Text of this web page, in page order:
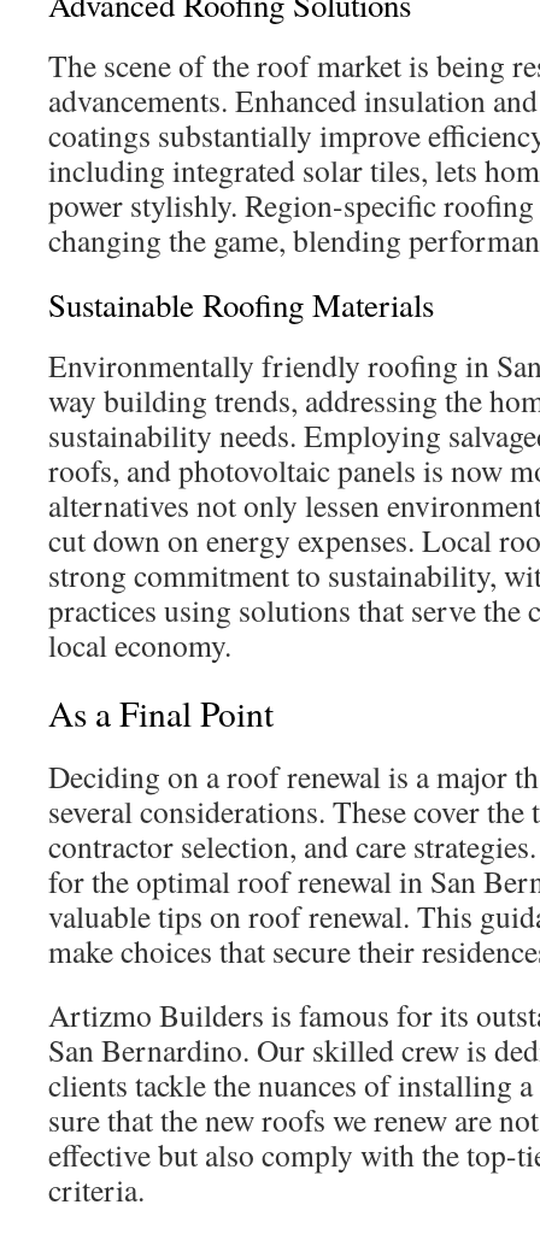
The scene of the roof market is being
advancements. Enhanced insulation
coatings substantially improve
including integrated solar tiles, lets
power stylishly. Region-specific
changing the game, blending
Sustainable Roofing Materials
Environmentally friendly roofing in
way building trends, addressing the
sustainability needs. Employing
roofs, and photovoltaic panels is now
alternatives not only lessen
cut down on energy expenses. Local
strong commitment to sustainability,
practices using solutions that serve the
local economy.
As a Final Point
Deciding on a roof renewal is a major
several considerations. These cover
contractor selection, and care
for the optimal roof renewal in San
valuable tips on roof renewal. This
make choices that secure their
Artizmo Builders is famous for its
San Bernardino. Our skilled crew is
clients tackle the nuances of installing
sure that the new roofs we renew are
effective but also comply with the top-
criteria.